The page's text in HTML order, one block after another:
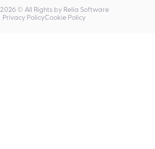
2026 © All Rights by Relia Software
Privacy PolicyCookie Policy